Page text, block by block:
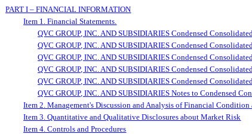
PART I – FINANCIAL INFORMATION
Item 1. Financial Statements.
QVC GROUP, INC. AND SUBSIDIARIES Condensed
QVC GROUP, INC. AND SUBSIDIARIES Condensed
QVC GROUP, INC. AND SUBSIDIARIES Condensed
QVC GROUP, INC. AND SUBSIDIARIES Condensed
QVC GROUP, INC. AND SUBSIDIARIES Condensed
QVC GROUP, INC. AND SUBSIDIARIES Notes to Condensed
Item 2. Management's Discussion and Analysis of Financial Condition
Item 3. Quantitative and Qualitative Disclosures about Market Risk
Item 4. Controls and Procedures